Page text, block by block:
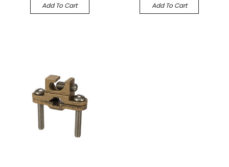
Add To Cart Add To Cart